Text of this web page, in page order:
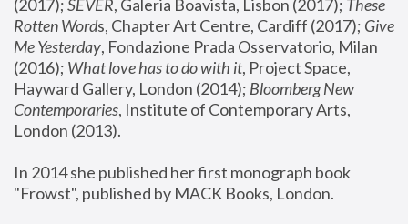
(2017); SEVER, Galeria Boavista, Lisbon (2017); These
Rotten Words, Chapter Art Centre, Cardiff (2017); Give
Me Yesterday, Fondazione Prada Osservatorio, Milan
(2016); What love has to do with it, Project Space,
Hayward Gallery, London (2014); Bloomberg New
Contemporaries, Institute of Contemporary Arts,
London (2013).
In 2014 she published her first monograph book
"Frowst", published by MACK Books, London.